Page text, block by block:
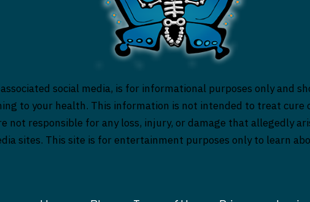
social media, is for informational purposes only and
to your health. This information is not intended to treat cure
not responsible for any loss, injury, or damage that allegedly
sites. This site is for entertainment purposes only to learn